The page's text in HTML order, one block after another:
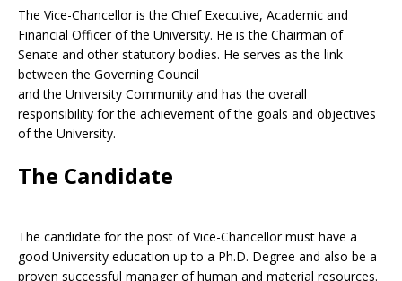
The Vice-Chancellor is the Chief Executive, Academic and
Financial Officer of the University. He is the Chairman of
Senate and other statutory bodies. He serves as the link
between the Governing Council
and the University Community and has the overall
responsibility for the achievement of the goals and objectives
of the University.
The Candidate
The candidate for the post of Vice-Chancellor must have a
good University education up to a Ph.D. Degree and also be a
proven successful manager of human and material resources.